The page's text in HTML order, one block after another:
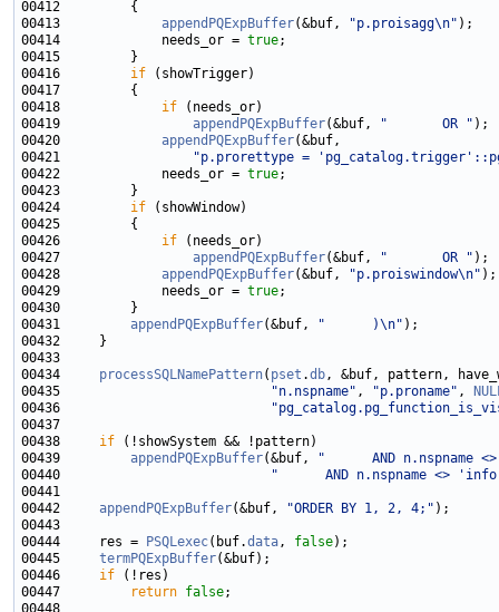
00413 appendPQExpBuffer(&buf, "p.proisagg\n"
00414             needs_or = true
00416 if
00418 if
00419 appendPQExpBuffer(&buf, "       OR "
00420 appendPQExpBuffer
00421
"p.prorettype =
00422             needs_or = true
00424 if
00426 if
00427 appendPQExpBuffer(&buf, "       OR "
00428 appendPQExpBuffer(&buf, "p.proiswindow\n"
00429             needs_or = true
00431 appendPQExpBuffer(&buf, "      )\n"
00434 processSQLNamePattern( pset .db, &buf, pattern,
00435
"n.nspname" , "p.proname" ,
00436
00438 if
00439 appendPQExpBuffer(&buf,
"      AND n.nspname
00440
"      AND n.nspname <>
00442 appendPQExpBuffer(&buf, "ORDER BY 1, 2, 4;"
00444     res =
PSQLexec(buf.data, false
00445 termPQExpBuffer
00446 if
00447
return false